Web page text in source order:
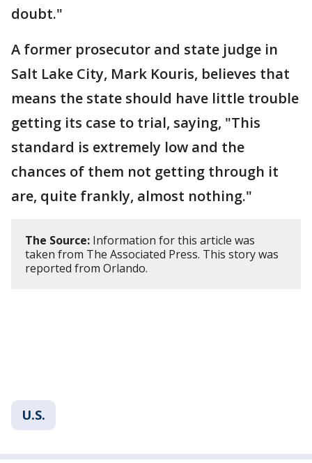
doubt."
A former prosecutor and state judge in
Salt Lake City, Mark Kouris, believes that
means the state should have little trouble
getting its case to trial, saying, "This
standard is extremely low and the
chances of them not getting through it
are, quite frankly, almost nothing."
The Source: Information for this article was
taken from The Associated Press. This story was
reported from Orlando.
U.S.